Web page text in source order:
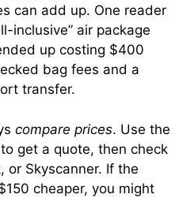
can add up. One reader
inclusive” air package
up costing $400
bag fees and a
transfer.
compare prices. Use the
get a quote, then check
or Skyscanner. If the
cheaper, you might